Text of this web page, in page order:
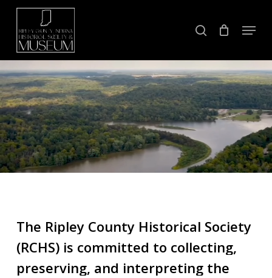
content
search Menu
The Ripley County Historical Society
(RCHS) is committed to collecting,
preserving, and interpreting the
Close